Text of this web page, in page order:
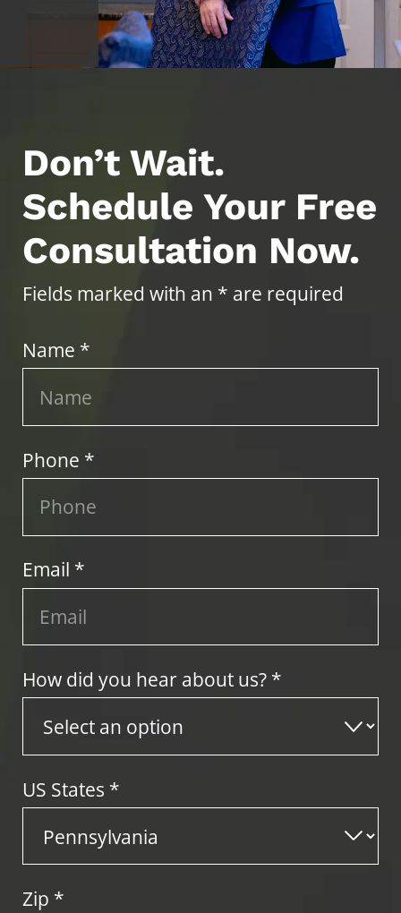
Don’t Wait.
Schedule Your Free
Consultation Now.
Fields marked with an * are required
Name *
Phone *
Email *
How did you hear about us? *
US States *
Zip *